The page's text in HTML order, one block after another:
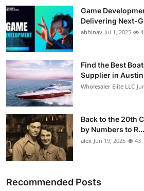
Game
Delivering Next-
abhinav Jul 1, 2025
Find the Best
Supplier in
Wholesaler Elite LLC
Back to the 20th
by Numbers to R...
alex Jun 19, 2025 43
Recommended Posts